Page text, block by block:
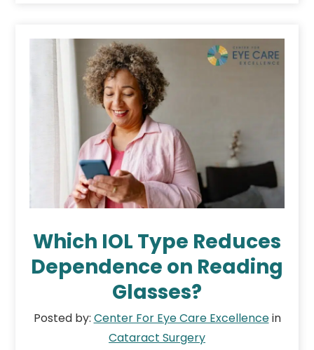
Which IOL Type Reduces
Dependence on Reading
Glasses?
Posted by: Center For Eye Care Excellencein
Cataract Surgery